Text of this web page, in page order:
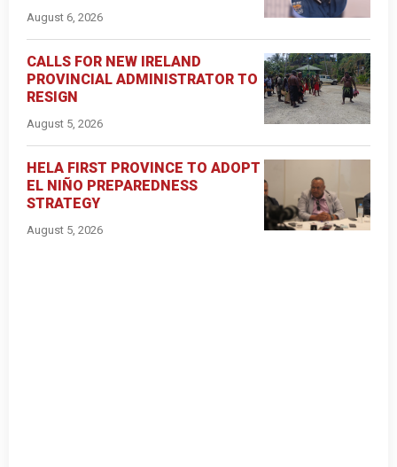
August 6, 2026
CALLS FOR NEW IRELAND
PROVINCIAL ADMINISTRATOR TO
RESIGN
August 5, 2026
HELA FIRST PROVINCE TO ADOPT
EL NIÑO PREPAREDNESS
STRATEGY
August 5, 2026